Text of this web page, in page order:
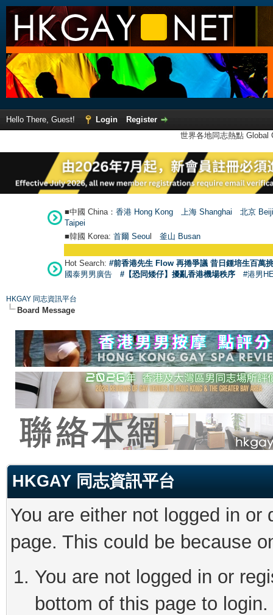
Hello There, Guest! Login
Register
世界各地同志熱點
■中國 China： 香港 Hong Kong 上海 Shanghai
北京
Taipei
■韓國 Korea: 首爾 Seoul 釜山 Busan
Hot Search: #前香港先生 Flow 再捲爭議 昔日鍾培生百萬
國泰男男廣告
#【恐同矮仔】擾亂香港機場秩序 #港男
HKGAY 同志資訊平台
Board Message
HKGAY 同志資訊平台
You are either not logged in
page. This could be because
You are not logged in or
bottom of this page to login.